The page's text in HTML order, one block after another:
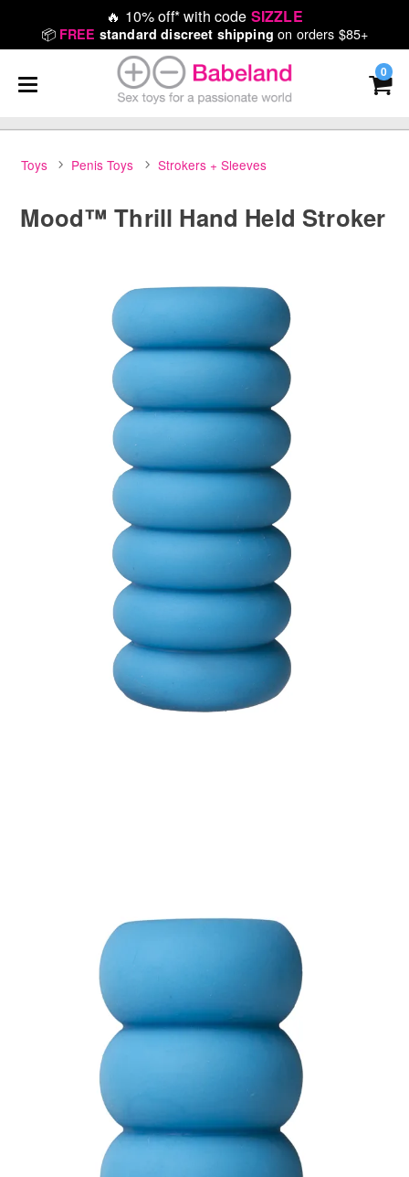
🔥 10% off* with code SIZZLE
📦 FREE standard discreet shipping on orders $85+
0
Toys Penis Toys Strokers + Sleeves
Mood™ Thrill Hand Held Stroker